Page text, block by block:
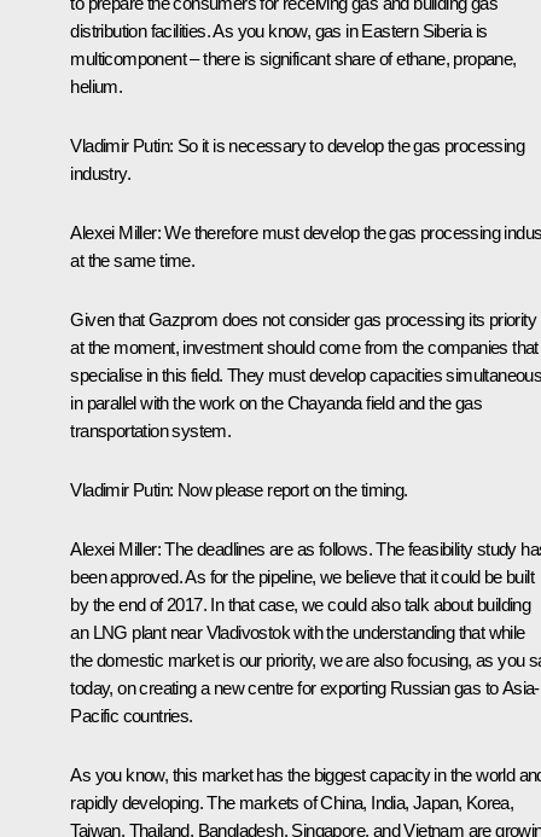
distribution facilities. As you know, gas in Eastern Siberia is
multicomponent – there is significant share of ethane, propane,
helium.
Vladimir Putin: So it is necessary to develop the gas processing
industry.
Alexei Miller:We therefore must develop the gas processing
at the same time.
Given that Gazprom does not consider gas processing its priority
at the moment, investment should come from the companies that
specialise in this field. They must develop capacities
in parallel with the work on the Chayanda field and the gas
transportation system.
Vladimir Putin: Now please report on the timing.
Alexei Miller:The deadlines are as follows. The feasibility study
been approved. As for the pipeline, we believe that it could be built
by the end of 2017. In that case, we could also talk about building
an LNG plant near Vladivostok with the understanding that while
the domestic market is our priority, we are also focusing, as you
today, on creating a new centre for exporting Russian gas to Asia-
Pacific countries.
As you know, this market has the biggest capacity in the world
rapidly developing. The markets of China, India, Japan, Korea,
Taiwan, Thailand, Bangladesh, Singapore, and Vietnam are